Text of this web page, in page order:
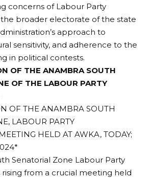
concerns of Labour Party
broader electorate of the state
approach to
sensitivity, and adherence to the
in political contests.
OF THE ANAMBRA SOUTH
OF THE LABOUR PARTY
OF THE ANAMBRA SOUTH
LABOUR PARTY
HELD AT AWKA, TODAY;
Senatorial Zone Labour Party
rising from a crucial meeting held